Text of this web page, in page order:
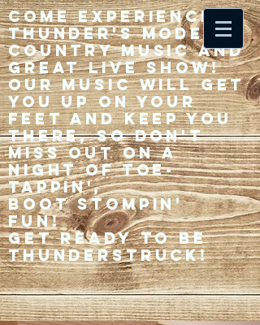
Come experience 33
Thunder's modern
country music and
great live show!
Our music will get
you up on your
feet and keep you
there, so don't
miss out on a
night of toe-
tappin',
Boot stompin'
fun!
Get ready to be
thunderstruck!